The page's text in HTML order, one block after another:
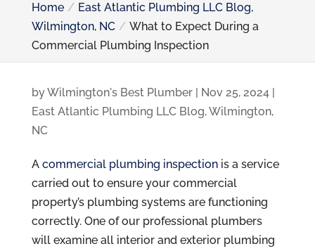
Home
East Atlantic Plumbing LLC Blog,
Wilmington, NC
What to Expect During a
Commercial Plumbing Inspection
byWilmington's Best Plumber| Nov 25, 2024|
East Atlantic Plumbing LLC Blog, Wilmington,
NC
A commercial plumbing inspectionis a service
carried out to ensure your commercial
property’s plumbing systems are functioning
correctly. One of our professional plumbers
will examine all interior and exterior plumbing